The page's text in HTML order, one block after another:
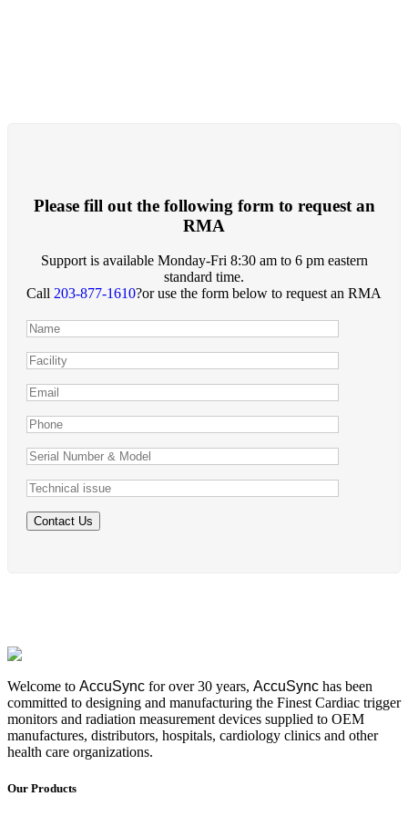
Please fill out the following form to request an
RMA
Support is available Monday-Fri 8:30 am to 6 pm eastern
standard time.
Call 203-877-1610?or use the form below to request an RMA
Welcome to AccuSync for over 30 years, AccuSync has been
committed to designing and manufacturing the Finest Cardiac trigger
monitors and radiation measurement devices supplied to OEM
manufactures, distributors, hospitals, cardiology clinics and other
health care organizations.
Our Products